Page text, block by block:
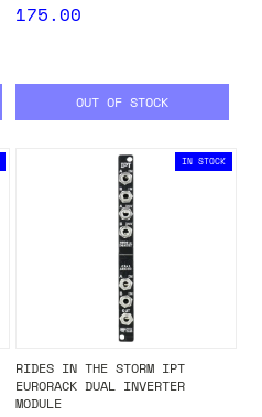
175.00
OUT OF STOCK
IN STOCK
RIDES IN THE STORM IPT
EURORACK DUAL INVERTER
MODULE